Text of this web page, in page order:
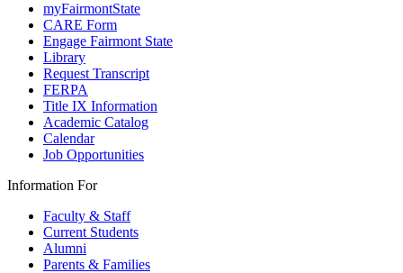
myFairmontState
CARE Form
Engage Fairmont State
Library
Request Transcript
FERPA
Title IX Information
Academic Catalog
Calendar
Job Opportunities
Information For
Faculty & Staff
Current Students
Alumni
Parents & Families